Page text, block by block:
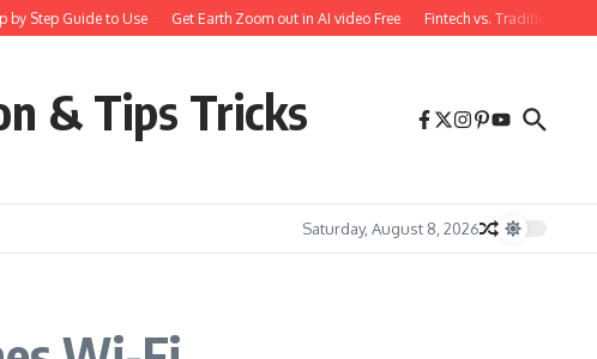
by Step Guide to Use Get Earth Zoom out in AI video Free Fintech vs. Traditional
& Tips Tricks
Saturday, August 8, 2026